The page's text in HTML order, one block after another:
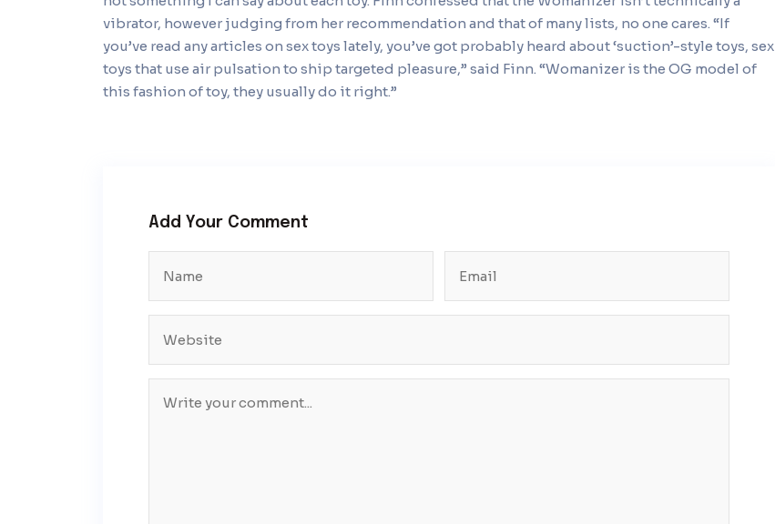
vibrator, however judging from her recommendation and that of many lists, no one cares. “If
you’ve read any articles on sex toys lately, you’ve got probably heard about ‘suction’-style toys, sex
toys that use air pulsation to ship targeted pleasure,” said Finn. “Womanizer is the OG model of
this fashion of toy, they usually do it right.”
Add Your Comment